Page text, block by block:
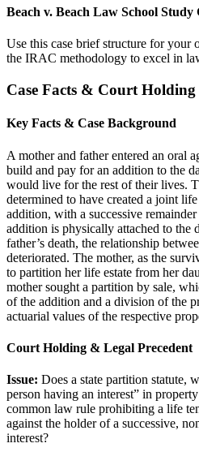
Beach v. Beach Law School Study
Use this case brief structure for your
the IRAC methodology to excel in
Case Facts & Court Holding
Key Facts & Case Background
A mother and father entered an oral
build and pay for an addition to the
would live for the rest of their lives.
determined to have created a joint
addition, with a successive
addition is physically attached to the
father’s death, the relationship
deteriorated. The mother, as the
to partition her life estate from her
mother sought a partition by sale,
of the addition and a division of the
actuarial values of the respective
Court Holding & Legal Precedent
Issue: Does a state partition statute,
person having an interest” in
common law rule prohibiting a life
against the holder of a successive,
interest?